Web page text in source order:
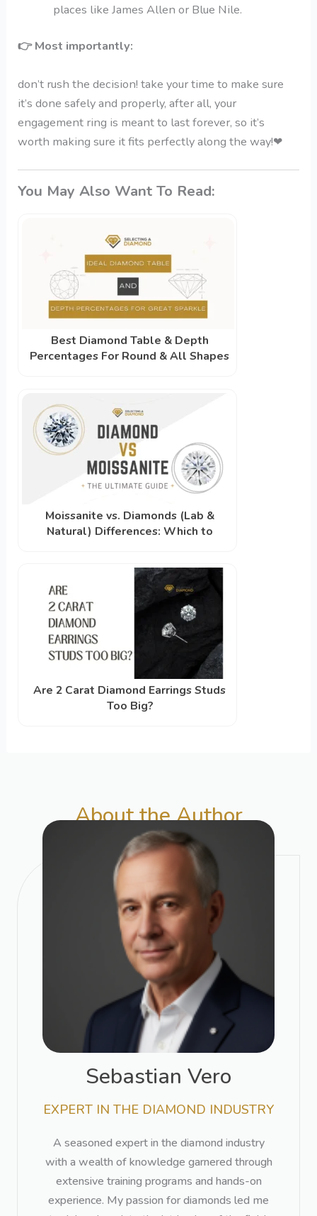
places like James Allen or Blue Nile.
👉Most importantly:
don’t rush the decision! take your time to make sure
it’s done safely and properly, after all, your
engagement ring is meant to last forever, so it’s
worth making sure it fits perfectly along the way!❤
You May Also Want To Read:
Best Diamond Table & Depth
Percentages For Round & All Shapes
Moissanite vs. Diamonds (Lab &
Natural) Differences: Which to
Are 2 Carat Diamond Earrings Studs
Too Big?
About the Author​
Sebastian Vero​
EXPERT IN THE DIAMOND INDUSTRY​
A seasoned expert in the diamond industry
with a wealth of knowledge garnered through
extensive training programs and hands-on
experience. My passion for diamonds led me